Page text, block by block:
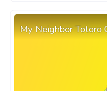
My Neighbor Totoro